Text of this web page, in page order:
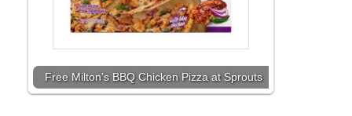
Free Milton’s BBQ Chicken Pizza at Sprouts